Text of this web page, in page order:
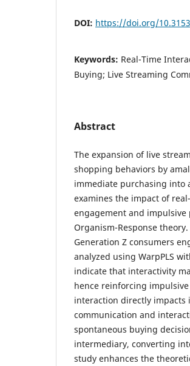
DOI: https://doi.org/
Keywords: Real-Time
Buying; Live Streaming
Abstract
The expansion of live
shopping behaviors by
immediate purchasing into
examines the impact of
engagement and
Organism-Response
Generation Z consumers
analyzed using WarpPLS
indicate that interactivity
hence reinforcing
interaction directly
communication and
spontaneous buying
intermediary, converting
study enhances the